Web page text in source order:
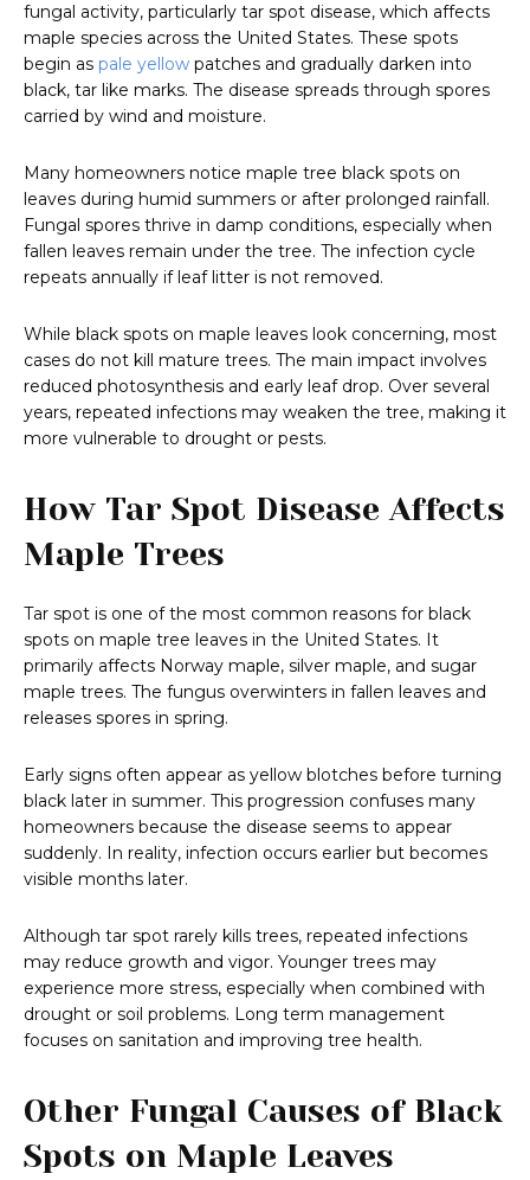
fungal activity, particularly tar spot disease, which affects
maple species across the United States. These spots
begin as pale yellow patches and gradually darken into
black, tar like marks. The disease spreads through spores
carried by wind and moisture.
Many homeowners notice maple tree black spots on
leaves during humid summers or after prolonged rainfall.
Fungal spores thrive in damp conditions, especially when
fallen leaves remain under the tree. The infection cycle
repeats annually if leaf litter is not removed.
While black spots on maple leaves look concerning, most
cases do not kill mature trees. The main impact involves
reduced photosynthesis and early leaf drop. Over several
years, repeated infections may weaken the tree, making it
more vulnerable to drought or pests.
How Tar Spot Disease Affects
Maple Trees
Tar spot is one of the most common reasons for black
spots on maple tree leaves in the United States. It
primarily affects Norway maple, silver maple, and sugar
maple trees. The fungus overwinters in fallen leaves and
releases spores in spring.
Early signs often appear as yellow blotches before turning
black later in summer. This progression confuses many
homeowners because the disease seems to appear
suddenly. In reality, infection occurs earlier but becomes
visible months later.
Although tar spot rarely kills trees, repeated infections
may reduce growth and vigor. Younger trees may
experience more stress, especially when combined with
drought or soil problems. Long term management
focuses on sanitation and improving tree health.
Other Fungal Causes of Black
Spots on Maple Leaves